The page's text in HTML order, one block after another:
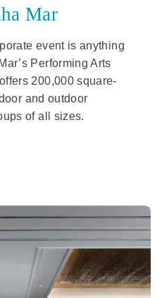
Mar
event is anything
Performing Arts
200,000 square-
and outdoor
of all sizes.